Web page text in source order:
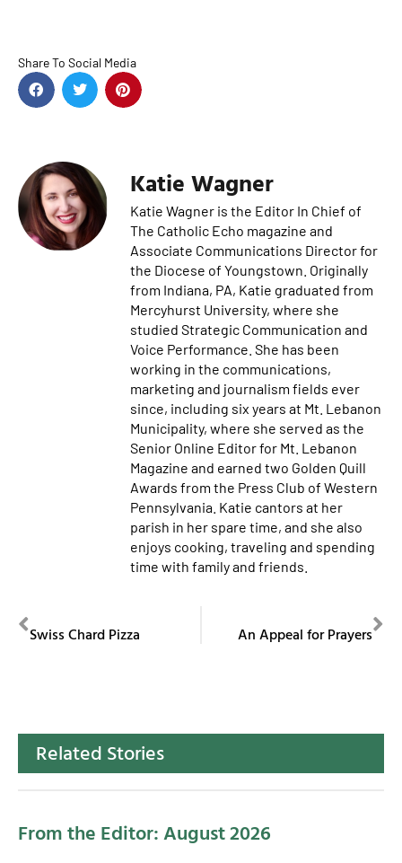
Share To Social Media
Katie Wagner
Katie Wagner is the Editor In Chief of
The Catholic Echo magazine and
Associate Communications Director for
the Diocese of Youngstown. Originally
from Indiana, PA, Katie graduated from
Mercyhurst University, where she
studied Strategic Communication and
Voice Performance. She has been
working in the communications,
marketing and journalism fields ever
since, including six years at Mt. Lebanon
Municipality, where she served as the
Senior Online Editor for Mt. Lebanon
Magazine and earned two Golden Quill
Awards from the Press Club of Western
Pennsylvania. Katie cantors at her
parish in her spare time, and she also
enjoys cooking, traveling and spending
time with family and friends.
Swiss Chard Pizza An Appeal for Prayers
Related Stories
From the Editor: August 2026